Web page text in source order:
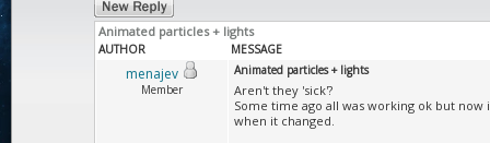
Animated particles + lights
AUTHOR MESSAGE
menajev
Member
Animated particles + lights
Aren't they 'sick'?
Some time ago all was working ok but
when it changed.